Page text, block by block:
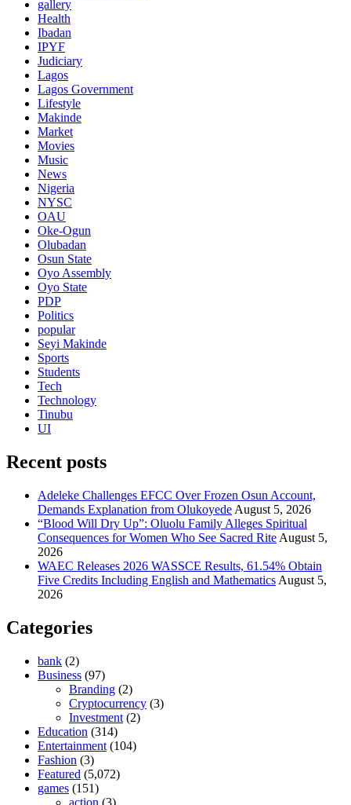
gallery
Health
Ibadan
IPYF
Judiciary
Lagos
Lagos Government
Lifestyle
Makinde
Market
Movies
Music
News
Nigeria
NYSC
OAU
Oke-Ogun
Olubadan
Osun State
Oyo Assembly
Oyo State
PDP
Politics
popular
Seyi Makinde
Sports
Students
Tech
Technology
Tinubu
UI
Recent posts
Adeleke Challenges EFCC Over Frozen Osun Account,
Demands Explanation from Olukoyede August 5, 2026
“Blood Will Dry Up”: Oluolu Family Alleges Spiritual
Consequences for Women Who See Sacred Rite August 5,
2026
WAEC Releases 2026 WASSCE Results, 61.54% Obtain
Five Credits Including English and Mathematics August 5,
2026
Categories
bank (2)
Business (97)
Branding (2)
Cryptocurrency (3)
Investment (2)
Education (314)
Entertainment (104)
Fashion (3)
Featured (5,072)
games (151)
action (3)